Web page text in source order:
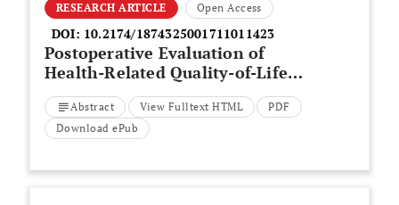
RESEARCH ARTICLE Open Access
DOI: 10.2174/1874325001711011423
Postoperative Evaluation of
Health-Related Quality-of-Life
(HRQoL) of Patients With
Lumbar Degenerative
Spondylolisthesis After
Fusion (PLF): A prospective
Abstract View Fulltext HTML
PDF
Download ePub